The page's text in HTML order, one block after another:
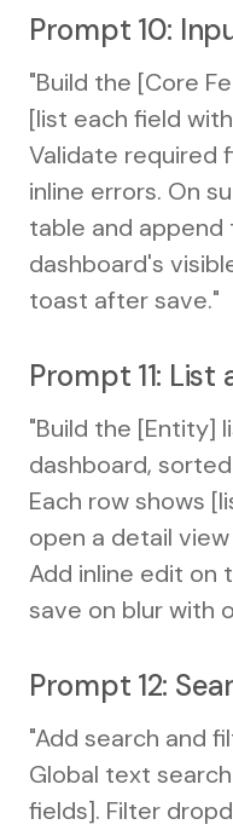
Prompt 10:
"Build the [Core
[list each field
Validate required
inline errors. On
table and
dashboard's
toast after save."
Prompt 11: List
"Build the [Entity]
dashboard,
Each row shows
open a detail
Add inline edit on
save on blur with
Prompt 12:
"Add search and
Global text
fields]. Filter